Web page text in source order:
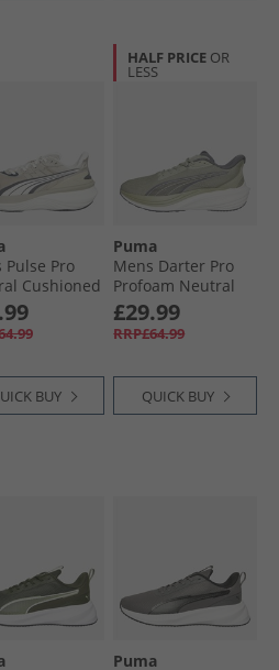
Pulse Pro
Cushioned
Shoes
Dust/​Warm
​Dusky Gray
BUY
HALF PRICE OR
LESS
Puma
Mens Darter Pro
Profoam Neutral
Running Trainers
Green/​Grey
£29.99
RRP£64.99
QUICK BUY
Puma